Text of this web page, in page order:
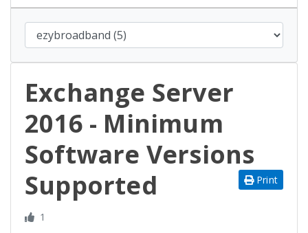
Exchange Server
2016 - Minimum
Software Versions
Supported
Print
1